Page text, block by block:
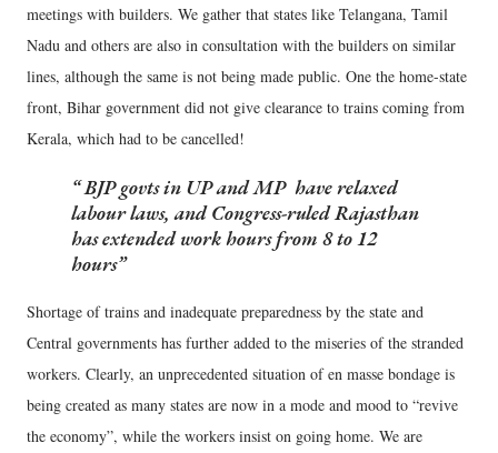
meetings with builders. We gather that states like Telangana, Tamil
Nadu and others are also in consultation with the builders on similar
lines, although the same is not being made public. One the home-state
front, Bihar government did not give clearance to trains coming from
Kerala, which had to be cancelled!
BJP govts in UP and MP have relaxed
labour laws, and Congress-ruled Rajasthan
has extended work hours from 8 to 12
hours
Shortage of trains and inadequate preparedness by the state and
Central governments has further added to the miseries of the stranded
workers. Clearly, an unprecedented situation of en masse bondage is
being created as many states are now in a mode and mood to “revive
the economy”, while the workers insist on going home. We are